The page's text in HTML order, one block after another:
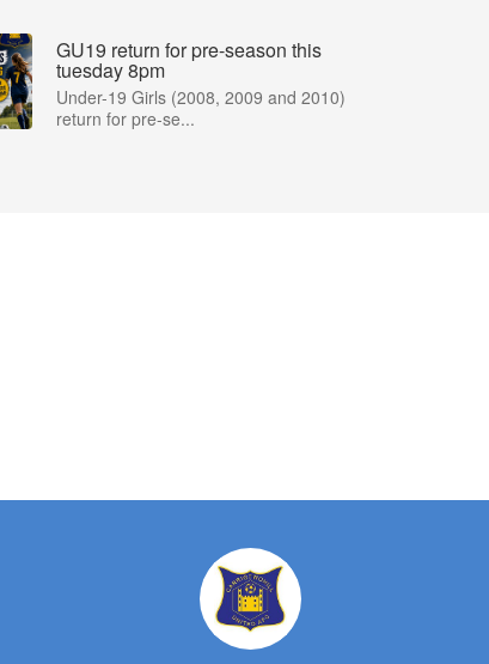
GU19 return for pre-season this
tuesday 8pm
Under-19 Girls (2008, 2009 and 2010)
return for pre-se...